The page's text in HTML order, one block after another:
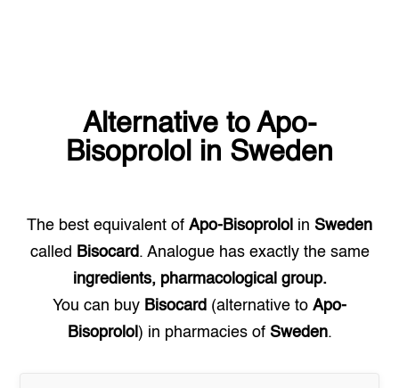
Alternative to Apo-
Bisoprolol in Sweden
The best equivalent of Apo-Bisoprolol in Sweden
called Bisocard. Analogue has exactly the same
ingredients, pharmacological group.
You can buy Bisocard (alternative to Apo-
Bisoprolol ) in pharmacies of Sweden.